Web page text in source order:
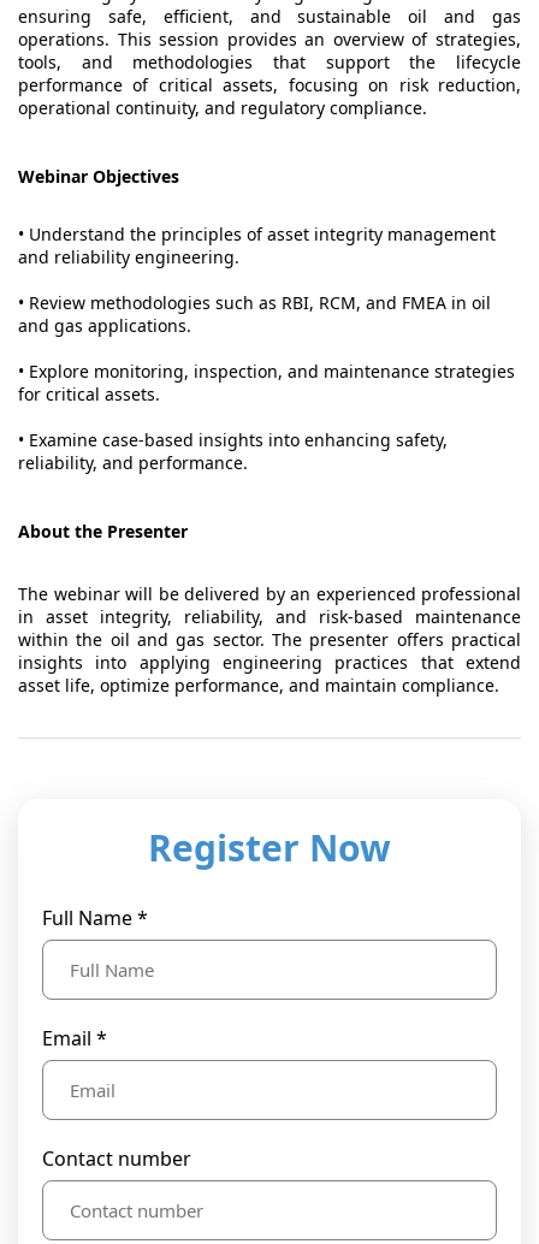
ensuring safe, efficient, and sustainable oil and gas
operations. This session provides an overview of strategies,
tools, and methodologies that support the lifecycle
performance of critical assets, focusing on risk reduction,
operational continuity, and regulatory compliance.
Webinar Objectives
• Understand the principles of asset integrity management
and reliability engineering.
• Review methodologies such as RBI, RCM, and FMEA in oil
and gas applications.
• Explore monitoring, inspection, and maintenance strategies
for critical assets.
• Examine case-based insights into enhancing safety,
reliability, and performance.
About the Presenter
The webinar will be delivered by an experienced professional
in asset integrity, reliability, and risk-based maintenance
within the oil and gas sector. The presenter offers practical
insights into applying engineering practices that extend
asset life, optimize performance, and maintain compliance.
Register Now
Full Name *
Email *
Contact number